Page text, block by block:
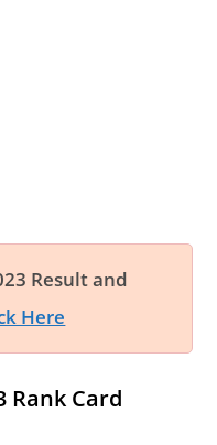
Result and
Here
Rank Card